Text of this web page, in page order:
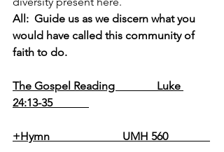
All:  Guide us as we discern what you
would have called this community of
faith to do.
The Gospel Reading               Luke
24:13-35
+Hymn                          UMH 560